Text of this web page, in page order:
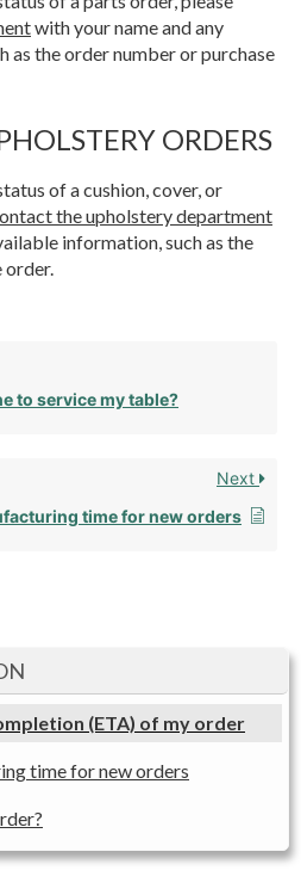
(ETA) of my order
time for new orders
with your name and any
as the order number or purchase
ORDERS
of a cushion, cover, or
the upholstery department
information, such as the
order.
to service my table?
Next
time for new orders